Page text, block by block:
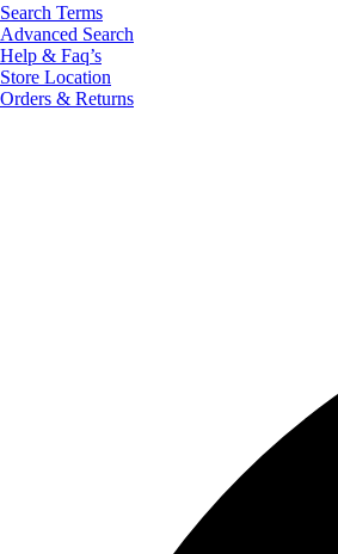
Search Terms
Advanced Search
Help & Faq’s
Store Location
Orders & Returns